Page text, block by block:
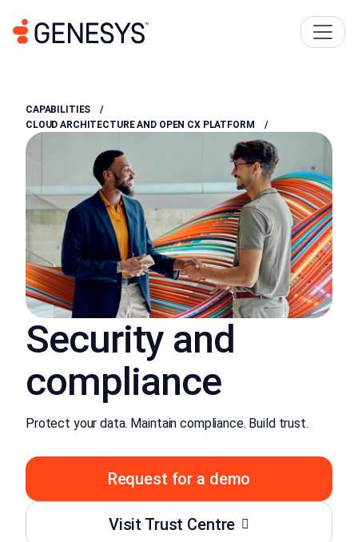
CAPABILITIES
CLOUD ARCHITECTURE AND OPEN CX PLATFORM
Security and
compliance
Protect your data. Maintain compliance. Build trust.
Request for a demo
Visit Trust Centre